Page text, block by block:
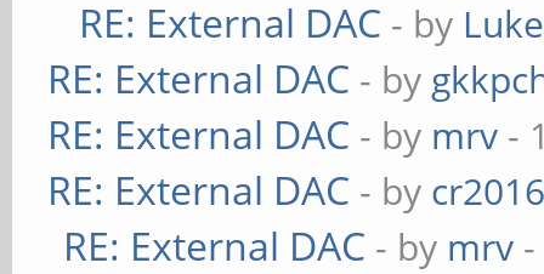
RE: External DAC - by Luke
RE: External DAC - by
RE: External DAC - by mrv -
RE: External DAC - by
RE: External DAC - by mrv